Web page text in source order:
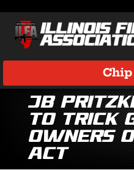
Chip
JB
to Trick
Owners
Act